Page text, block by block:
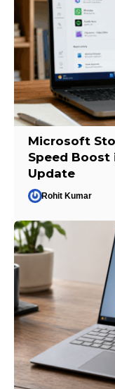
Microsoft
Speed Boost
Update
Rohit Kumar